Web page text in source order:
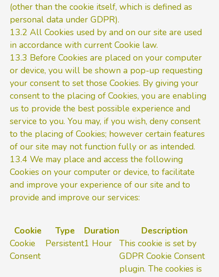
(other than the cookie itself, which is defined as
personal data under GDPR).
13.2 All Cookies used by and on our site are used
in accordance with current Cookie law.
13.3 Before Cookies are placed on your computer
or device, you will be shown a pop-up requesting
your consent to set those Cookies. By giving your
consent to the placing of Cookies, you are enabling
us to provide the best possible experience and
service to you. You may, if you wish, deny consent
to the placing of Cookies; however certain features
of our site may not function fully or as intended.
13.4 We may place and access the following
Cookies on your computer or device, to facilitate
and improve your experience of our site and to
provide and improve our services:
Cookie Type Duration
Description
Cookie
Consent
Persistent1 Hour
This cookie is set by
GDPR Cookie Consent
plugin. The cookies is